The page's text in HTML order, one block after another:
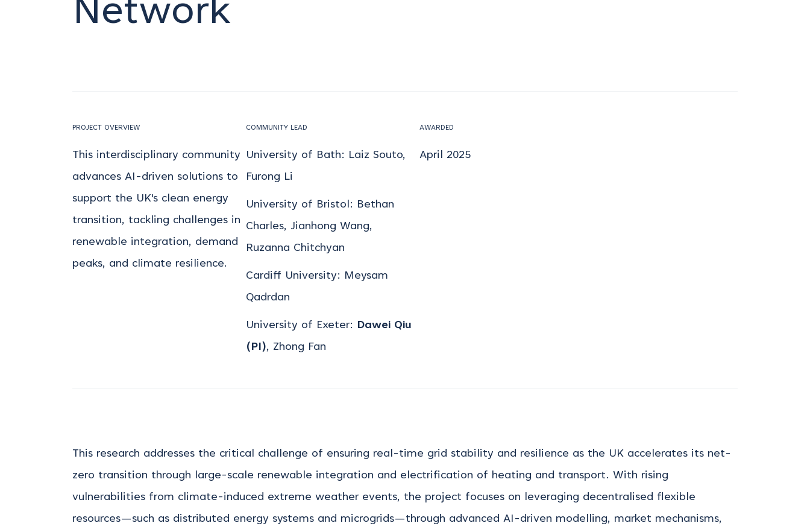
Network
PROJECT OVERVIEW
This interdisciplinary community
advances AI-driven solutions to
support the UK's clean energy
transition, tackling challenges in
renewable integration, demand
peaks, and climate resilience.
COMMUNITY LEAD
University of Bath: Laiz Souto,
Furong Li
University of Bristol: Bethan
Charles, Jianhong Wang,
Ruzanna Chitchyan
Cardiff University: Meysam
Qadrdan
University of Exeter: Dawei Qiu
(PI), Zhong Fan
AWARDED
April 2025
This research addresses the critical challenge of ensuring real-time grid stability and resilience as the UK accelerates its net-
zero transition through large-scale renewable integration and electrification of heating and transport. With rising
vulnerabilities from climate-induced extreme weather events, the project focuses on leveraging decentralised flexible
resources—such as distributed energy systems and microgrids—through advanced AI-driven modelling, market mechanisms,